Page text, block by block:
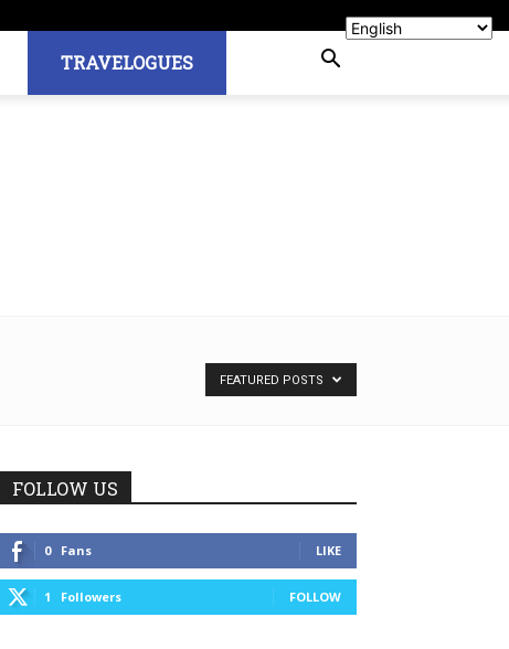
TRAVELOGUES
FEATURED POSTS
FOLLOW US
0 Fans LIKE
1 Followers FOLLOW